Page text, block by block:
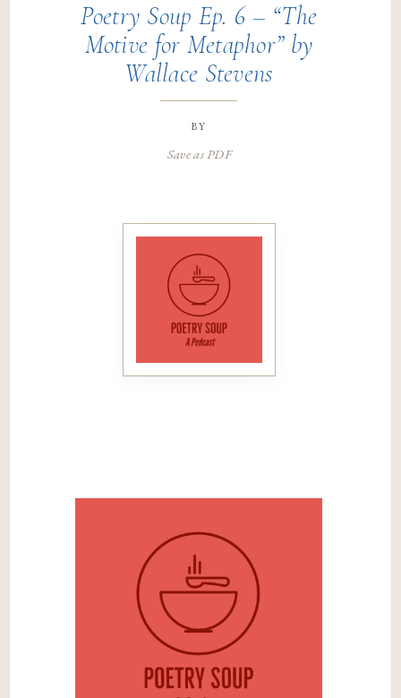
Poetry Soup Ep. 6 – “The
Motive for Metaphor” by
Wallace Stevens
by
Save as PDF